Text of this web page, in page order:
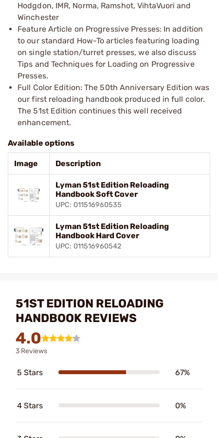
Hodgdon, IMR, Norma, Ramshot, VihtaVuori and
Winchester
Feature Article on Progressive Presses: In addition
to our standard How-To articles featuring loading
on single station/turret presses, we also discuss
Tips and Techniques for Loading on Progressive
Presses.
Full Color Edition: The 50th Anniversary Edition was
our first reloading handbook produced in full color.
The 51st Edition continues this well received
enhancement.
Available options
Image Description
Lyman 51st Edition Reloading
Handbook Soft Cover
UPC: 011516960535
Lyman 51st Edition Reloading
Handbook Hard Cover
UPC: 011516960542
51ST EDITION RELOADING
HANDBOOK REVIEWS
4.0
3 Reviews
5 Stars 67%
4 Stars 0%